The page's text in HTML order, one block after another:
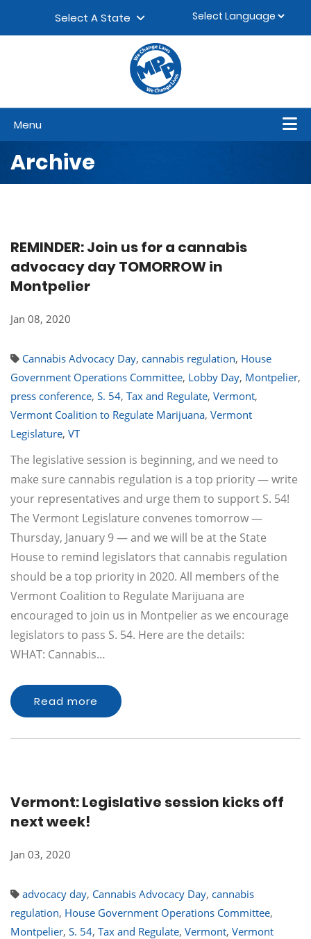
Select A State
Menu
Archive
REMINDER: Join us for a cannabis
advocacy day TOMORROW in
Montpelier
Jan 08, 2020
Cannabis Advocacy Day, cannabis regulation, House
Government Operations Committee, Lobby Day, Montpelier,
press conference, S. 54, Tax and Regulate, Vermont,
Vermont Coalition to Regulate Marijuana, Vermont
Legislature, VT
The legislative session is beginning, and we need to
make sure cannabis regulation is a top priority — write
your representatives and urge them to support S. 54!
The Vermont Legislature convenes tomorrow —
Thursday, January 9 — and we will be at the State
House to remind legislators that cannabis regulation
should be a top priority in 2020. All members of the
Vermont Coalition to Regulate Marijuana are
encouraged to join us in Montpelier as we encourage
legislators to pass S. 54. Here are the details:
WHAT: Cannabis…
Read more
Vermont: Legislative session kicks off
next week!
Jan 03, 2020
advocacy day, Cannabis Advocacy Day, cannabis
regulation, House Government Operations Committee,
Montpelier, S. 54, Tax and Regulate, Vermont, Vermont